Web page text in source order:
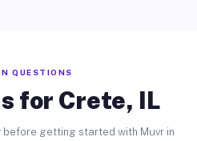
QUESTIONS
for Crete, IL
before getting started with Muvr in